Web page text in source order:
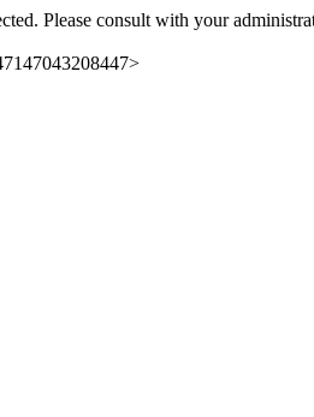
Please consult with your